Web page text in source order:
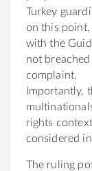
Turkey
on this point,
with the
not
complaint.
Importantly,
rights
considered
The ruling